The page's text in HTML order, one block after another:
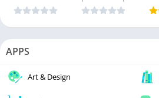
APPS
Art & Design